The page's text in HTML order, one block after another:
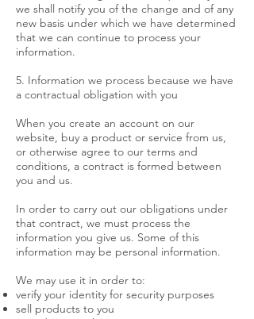
we shall notify you of the change and of any
new basis under which we have determined
that we can continue to process your
information.
5. Information we process because we have
a contractual obligation with you
When you create an account on our
website, buy a product or service from us,
or otherwise agree to our terms and
conditions, a contract is formed between
you and us.
In order to carry out our obligations under
that contract, we must process the
information you give us. Some of this
information may be personal information.
We may use it in order to:
verify your identity for security purposes
sell products to you